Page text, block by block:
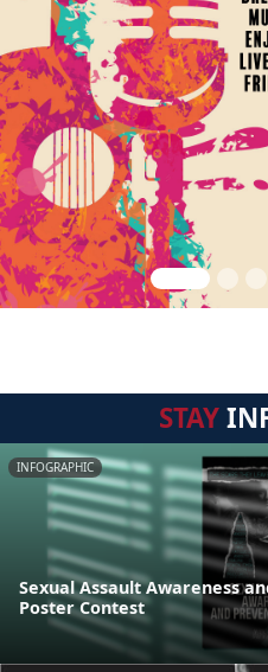
STAY
INFOGRAPHIC
Sexual Assault Awareness
Poster Contest